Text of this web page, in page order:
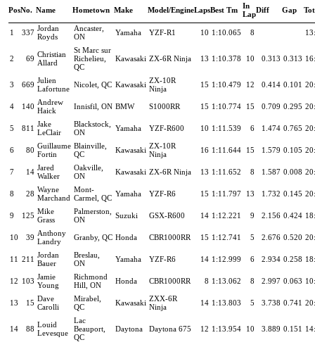
PosNo. Name Hometown Make Model/EngineLapsBest Tm In
LapDiff Gap
1 337 Jordan
Royds
Ancaster,
ON
Yamaha YZF-R1 10 1:10.065 8
2 69 Christian
Allard
St Marc sur
Richelieu,
QC
Kawasaki ZX-6R Ninja 13 1:10.378 10 0.313 0.313
3 669 Julien
Lafortune Nicolet, QC Kawasaki ZX-10R
Ninja
15 1:10.479 12 0.414 0.101
4 140 Andrew
Haick
Innisfil, ON BMW S1000RR 15 1:10.774 15 0.709 0.295
5 811 Jake
LeClair
Blackstock,
ON
Yamaha YZF-R600 10 1:11.539 6 1.474 0.765
6 80 Guillaume
Fortin
Blainville,
QC
Kawasaki ZX-10R
Ninja
16 1:11.644 15 1.579 0.105
7 14 Jared
Walker
Oakville,
ON
Kawasaki ZX-6R Ninja 13 1:11.652 8 1.587 0.008
8 28 Wayne
Marchand
Mont-
Carmel, QC Yamaha YZF-R6 15 1:11.797 13 1.732 0.145
9 125 Mike
Grass
Palmerston,
ON
Suzuki GSX-R600 14 1:12.221 9 2.156 0.424
10 39 Anthony
Landry
Granby, QC Honda CBR1000RR 15 1:12.741 5 2.676 0.520
11 211 Jordan
Bauer
Breslau,
ON
Yamaha YZF-R6 14 1:12.999 6 2.934 0.258
12 103 Jamie
Young
Richmond
Hill, ON
Honda CBR1000RR 8 1:13.062 8 2.997 0.063
13 15 Dave
Carolli
Mirabel,
QC
Kawasaki ZXX-6R
Ninja
14 1:13.803 5 3.738 0.741
14 88 Louid
Levesque
Lac
Beauport,
QC
Daytona Daytona 675 12 1:13.954 10 3.889 0.151